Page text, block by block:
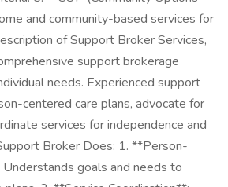
and community-based services for
of Support Broker Services,
support brokerage
needs. Experienced support
centered care plans, advocate for
services for independence and
Broker Does: 1. **Person-
goals and needs to